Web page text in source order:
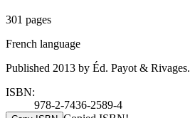
301 pages
French language
Published 2013 by Éd. Payot & Rivages.
ISBN:
978-2-7436-2589-4